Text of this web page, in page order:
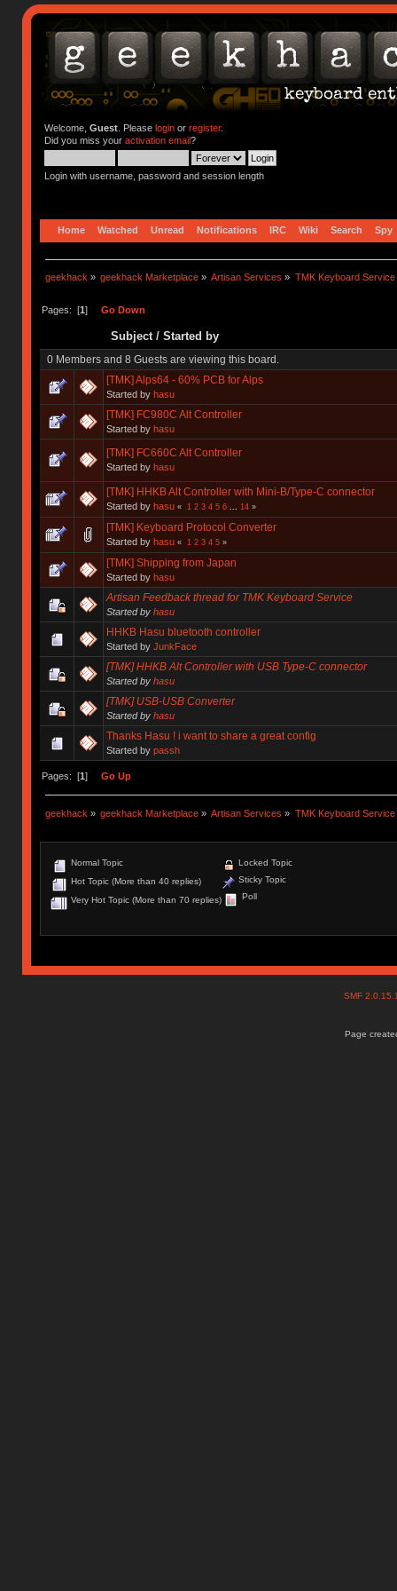
Welcome, Guest. Please loginor register.
Did you miss your activation email?
Login with username, password and session length
Home Watched Unread Notifications IRC Wiki Search Spy
geekhack » geekhack Marketplace » Artisan Services » TMK Keyboard Service
Pages: [1] Go Down
Subject/ Started by
0 Members and 8 Guests are viewing this board.
[TMK] Alps64 - 60% PCB for Alps
Started by hasu
[TMK] FC980C Alt Controller
Started by hasu
[TMK] FC660C Alt Controller
Started by hasu
[TMK] HHKB Alt Controller with Mini-B/Type-C connector
Started by hasu « 1 2 3 4 5 6 14»
[TMK] Keyboard Protocol Converter
Started by hasu « 1 2 3 4 5»
[TMK] Shipping from Japan
Started by hasu
Artisan Feedback thread for TMK Keyboard Service
Started by hasu
HHKB Hasu bluetooth controller
Started by JunkFace
[TMK] HHKB Alt Controller with USB Type-C connector
Started by hasu
[TMK] USB-USB Converter
Started by hasu
Thanks Hasu ! i want to share a great config
Started by passh
Pages: [1] Go Up
geekhack » geekhack Marketplace » Artisan Services » TMK Keyboard Service
Normal Topic
Hot Topic (More than 40 replies)
Very Hot Topic (More than 70 replies)
Locked Topic
Sticky Topic
Poll
SMF
Page